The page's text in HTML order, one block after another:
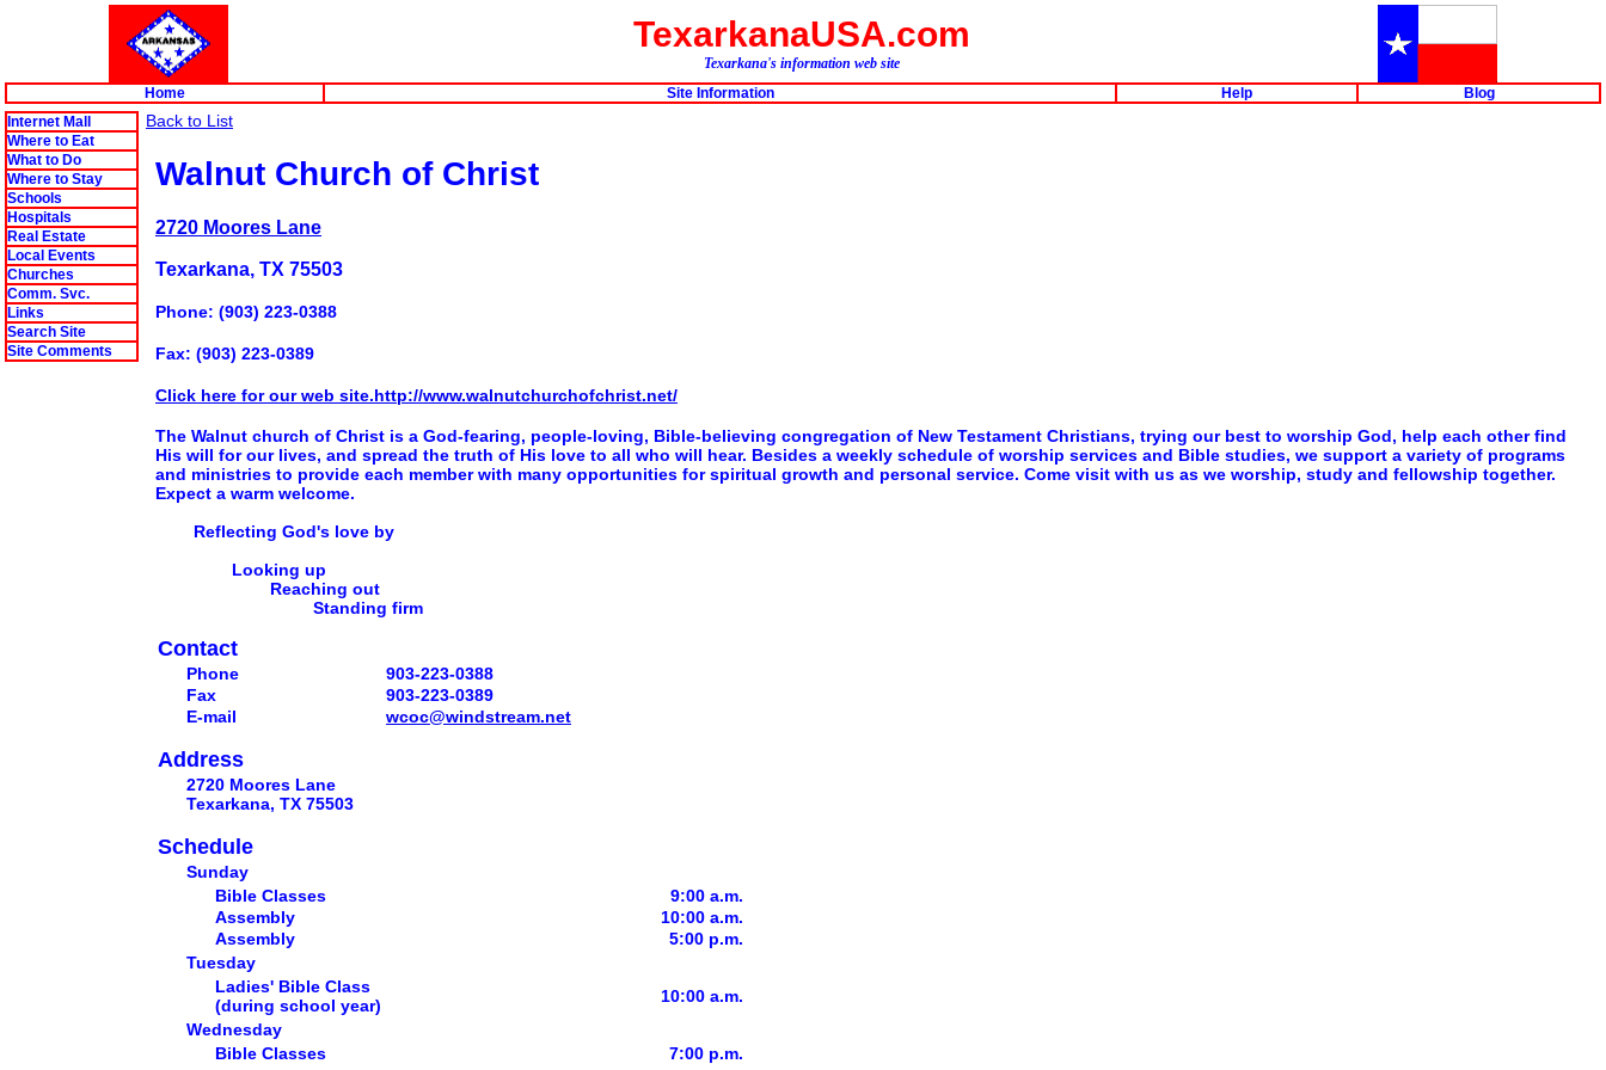
TexarkanaUSA.com
Texarkana's information web site
Home
Site Information Help
Blog
Internet Mall
Where to Eat
What to Do
Where to Stay
Schools
Hospitals
Real Estate
Local Events
Churches
Comm. Svc.
Links
Search Site
Site Comments
Back to List
Walnut Church of Christ
2720 Moores Lane
Texarkana, TX 75503
Phone: (903) 223-0388
Fax: (903) 223-0389
Click here for our web site.http://www.walnutchurchofchrist.net/
The Walnut church of Christ is a God-fearing, people-loving, Bible-believing congregation of New Testament Christians, trying our best to worship God, help each other find
His will for our lives, and spread the truth of His love to all who will hear. Besides a weekly schedule of worship services and Bible studies, we support a variety of programs
and ministries to provide each member with many opportunities for spiritual growth and personal service. Come visit with us as we worship, study and fellowship together.
Expect a warm welcome.
Reflecting God's love by
Looking up
Reaching out
Standing firm
Contact
Phone
903-223-0388
Fax
903-223-0389
E-mail
wcoc@windstream.net
Address
2720 Moores Lane
Texarkana, TX 75503
Schedule
Sunday
Bible Classes
9:00 a.m.
Assembly
10:00 a.m.
Assembly
5:00 p.m.
Tuesday
Ladies' Bible Class
(during school year)
10:00 a.m.
Wednesday
Bible Classes
7:00 p.m.